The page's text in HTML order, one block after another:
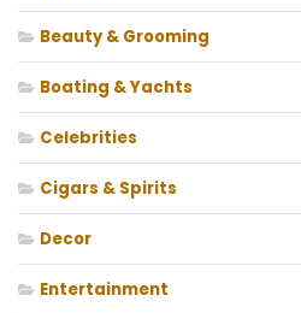
Beauty & Grooming
Boating & Yachts
Celebrities
Cigars & Spirits
Decor
Entertainment